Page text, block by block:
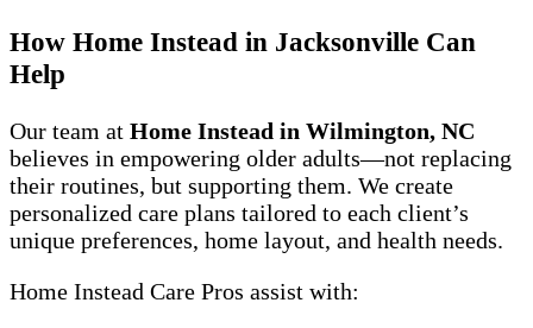
How Home Instead in Jacksonville Can
Help
Our team at Home Instead in Wilmington, NC
believes in empowering older adults—not replacing
their routines, but supporting them. We create
personalized care plans tailored to each client’s
unique preferences, home layout, and health needs.
Home Instead Care Pros assist with: